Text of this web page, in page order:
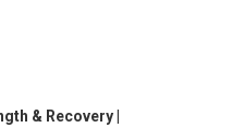
& Recovery |